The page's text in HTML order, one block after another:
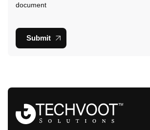
document
Submit